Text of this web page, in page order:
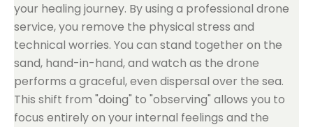
your healing journey. By using a professional drone
service, you remove the physical stress and
technical worries. You can stand together on the
sand, hand-in-hand, and watch as the drone
performs a graceful, even dispersal over the sea.
This shift from "doing" to "observing" allows you to
focus entirely on your internal feelings and the